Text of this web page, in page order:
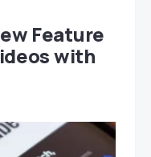
Feature
with